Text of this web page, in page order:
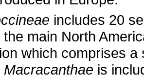
includes 20
main North
which comprises a
Macracanthae is